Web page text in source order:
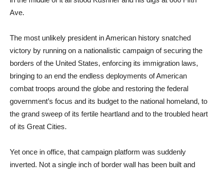
Ave.
The most unlikely president in American history snatched
victory by running on a nationalistic campaign of securing the
borders of the United States, enforcing its immigration laws,
bringing to an end the endless deployments of American
combat troops around the globe and restoring the federal
government’s focus and its budget to the national homeland, to
the grand sweep of its fertile heartland and to the troubled heart
of its Great Cities.
Yet once in office, that campaign platform was suddenly
inverted. Not a single inch of border wall has been built and